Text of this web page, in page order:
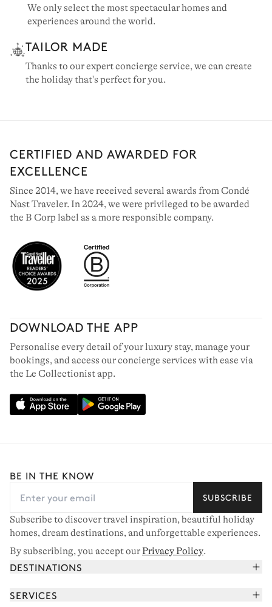
We only select the most spectacular homes and
experiences around the world.
TAILOR MADE
Thanks to our expert concierge service, we can create
the holiday that's perfect for you.
CERTIFIED AND AWARDED FOR
EXCELLENCE
Since 2014, we have received several awards from Condé
Nast Traveler. In 2024, we were privileged to be awarded
the B Corp label as a more responsible company.
DOWNLOAD THE APP
Personalise every detail of your luxury stay, manage your
bookings, and access our concierge services with ease via
the Le Collectionist app.
BE IN THE KNOW
SUBSCRIBE
Subscribe to discover travel inspiration, beautiful holiday
homes, dream destinations, and unforgettable experiences.
By subscribing, you accept ourPrivacy Policy.
DESTINATIONS
SERVICES